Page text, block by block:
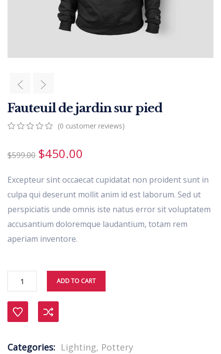
Fauteuil de jardin sur pied
of
customer
ratings
(0 customer reviews)
$599.00 $450.00
Excepteur sint occaecat cupidatat non proident sunt in
culpa qui deserunt mollit anim id est laborum. Sed ut
perspiciatis unde omnis iste natus error sit voluptatem
accusantium doloremque laudantium, totam rem
aperiam inventore.
ADD TO CART
Compare
Categories: Lighting, Pottery